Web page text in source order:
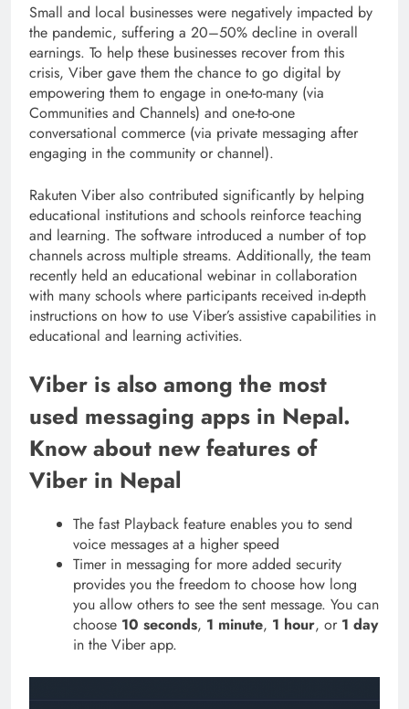
Small and local businesses were negatively impacted by
the pandemic, suffering a 20–50% decline in overall
earnings. To help these businesses recover from this
crisis, Viber gave them the chance to go digital by
empowering them to engage in one-to-many (via
Communities and Channels) and one-to-one
conversational commerce (via private messaging after
engaging in the community or channel).
Rakuten Viber also contributed significantly by helping
educational institutions and schools reinforce teaching
and learning. The software introduced a number of top
channels across multiple streams. Additionally, the team
recently held an educational webinar in collaboration
with many schools where participants received in-depth
instructions on how to use Viber’s assistive capabilities in
educational and learning activities.
Viber is also among the most
used messaging apps in Nepal.
Know about new features of
Viber in Nepal
The fast Playback feature enables you to send
voice messages at a higher speed
Timer in messaging for more added security
provides you the freedom to choose how long
you allow others to see the sent message. You can
choose 10 seconds, 1 minute, 1 hour, or 1 day
in the Viber app.